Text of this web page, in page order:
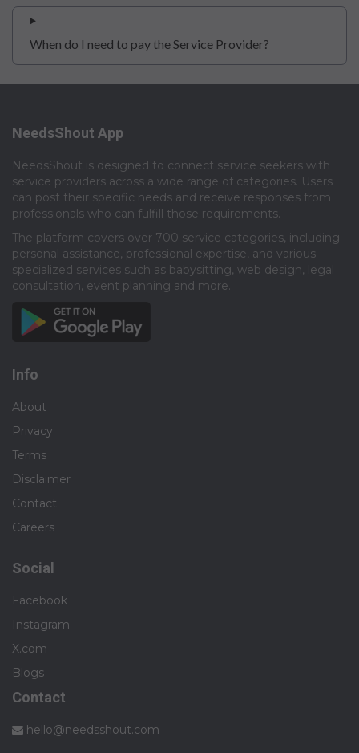
When do I need to pay the Service Provider?
NeedsShout App
NeedsShout is designed to connect service seekers with
service providers across a wide range of categories. Users
can post their specific needs and receive responses from
professionals who can fulfill those requirements.​
The platform covers over 700 service categories, including
personal assistance, professional expertise, and various
specialized services such as babysitting, web design, legal
consultation, event planning and more.​
Info
About
Privacy
Terms
Disclaimer
Contact
Careers
Social
Facebook
Instagram
X.com
Blogs
Contact
hello@needsshout.com